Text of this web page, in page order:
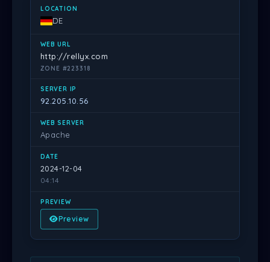
DE
http://rellyx.com
ZONE #223318
92.205.10.56
Apache
2024-12-04
04:14
Preview